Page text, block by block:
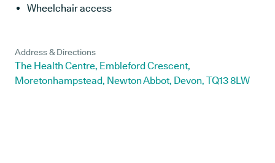
Wheelchair access
Address & Directions
The Health Centre, Embleford Crescent,
Moretonhampstead, Newton Abbot, Devon, TQ13 8LW